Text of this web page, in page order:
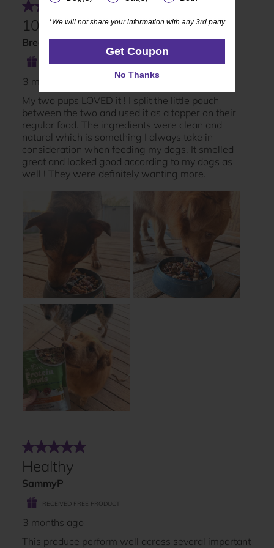
*We will not share your information with any 3rd party
Get Coupon
No Thanks
*We will not share your information with any 3rd party
Get Coupon
No Thanks